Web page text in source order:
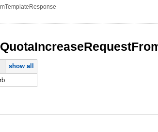
show all